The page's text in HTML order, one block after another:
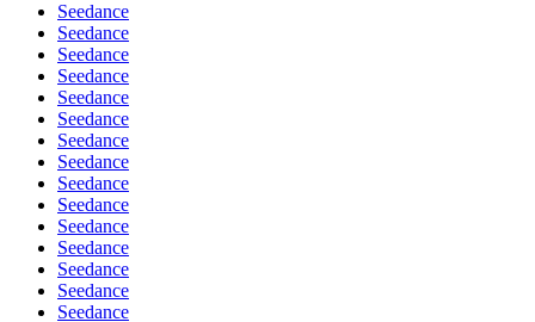
Seedance
Seedance
Seedance
Seedance
Seedance
Seedance
Seedance
Seedance
Seedance
Seedance
Seedance
Seedance
Seedance
Seedance
Seedance